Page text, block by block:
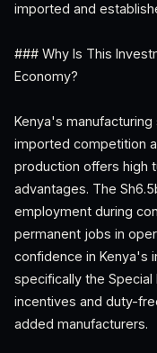
imported and
### Why Is This
Economy?
Kenya's
imported competition
production offers high
advantages. The
employment during
permanent jobs in
confidence in Kenya's
specifically the
incentives and duty-
added manufacturers.